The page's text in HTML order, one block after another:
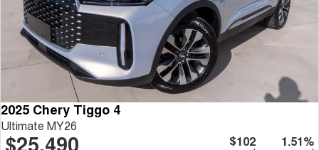
2025 Chery Tiggo 4
Ultimate MY26
$25,490 $102 1.51%